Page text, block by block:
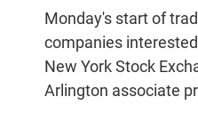
Monday's start of
companies
New York Stock
Arlington associate